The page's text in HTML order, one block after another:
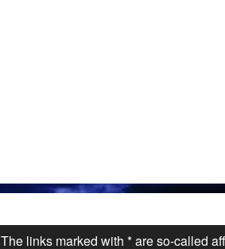
The links marked with * are so-called